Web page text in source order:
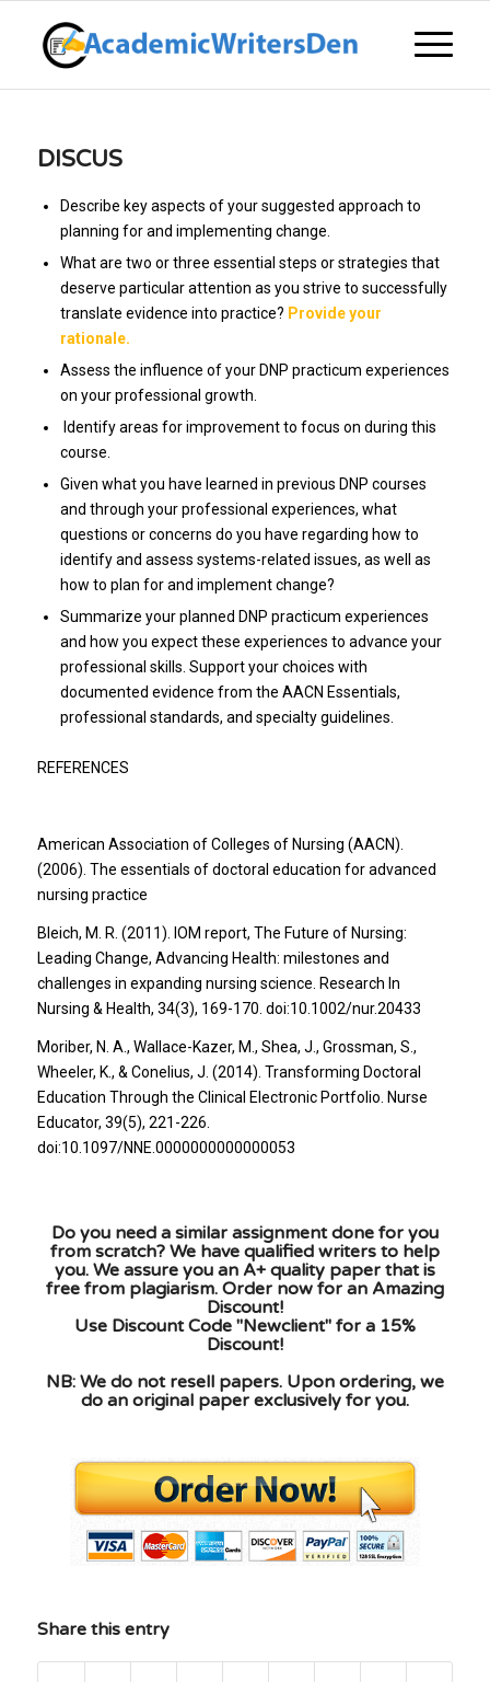
DISCUS
Describe key aspects of your suggested approach to
planning for and implementing change.
What are two or three essential steps or strategies that
deserve particular attention as you strive to successfully
translate evidence into practice? Provide your
rationale.
Assess the influence of your DNP practicum experiences
on your professional growth.
Identify areas for improvement to focus on during this
course.
Given what you have learned in previous DNP courses
and through your professional experiences, what
questions or concerns do you have regarding how to
identify and assess systems-related issues, as well as
how to plan for and implement change?
Summarize your planned DNP practicum experiences
and how you expect these experiences to advance your
professional skills. Support your choices with
documented evidence from the AACN Essentials,
professional standards, and specialty guidelines.
REFERENCES
American Association of Colleges of Nursing (AACN).
(2006). The essentials of doctoral education for advanced
nursing practice
Bleich, M. R. (2011). IOM report, The Future of Nursing:
Leading Change, Advancing Health: milestones and
challenges in expanding nursing science. Research In
Nursing & Health, 34(3), 169-170. doi:10.1002/nur.20433
Moriber, N. A., Wallace-Kazer, M., Shea, J., Grossman, S.,
Wheeler, K., & Conelius, J. (2014). Transforming Doctoral
Education Through the Clinical Electronic Portfolio. Nurse
Educator, 39(5), 221-226.
doi:10.1097/NNE.0000000000000053
Do you need a similar assignment done for you
from scratch? We have qualified writers to help
you. We assure you an A+ quality paper that is
free from plagiarism. Order now for an Amazing
Discount!
Use Discount Code "Newclient" for a 15%
Discount!
NB: We do not resell papers. Upon ordering, we
do an original paper exclusively for you.
Share this entry